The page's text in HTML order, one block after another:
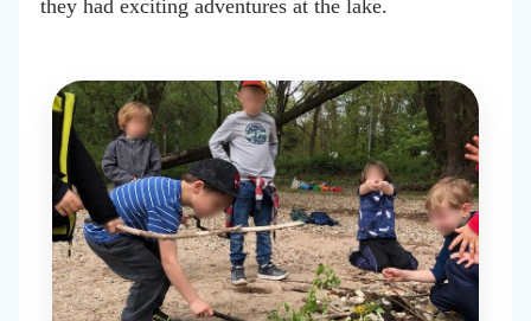
they had exciting adventures at the lake.